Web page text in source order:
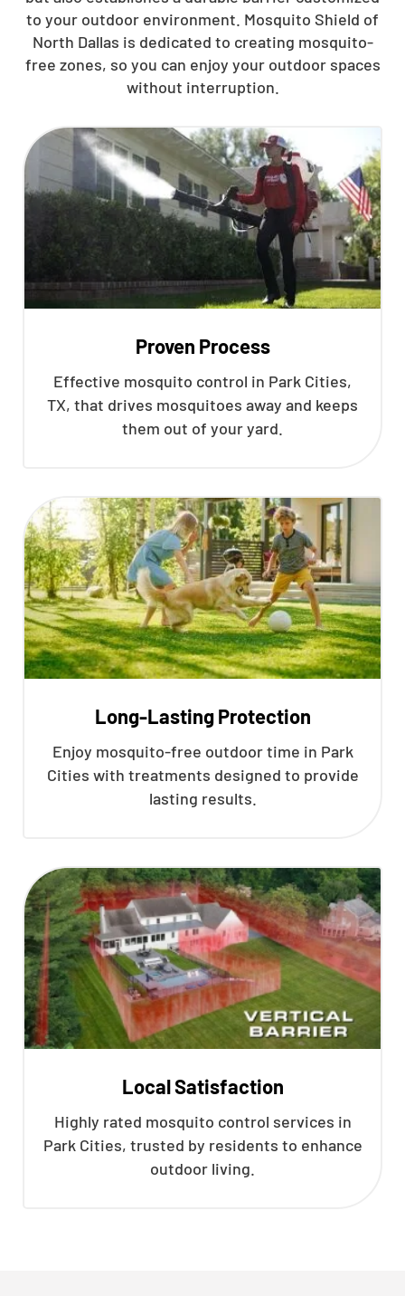
to your outdoor environment. Mosquito Shield of
North Dallas is dedicated to creating mosquito-
free zones, so you can enjoy your outdoor spaces
without interruption.
Proven Process
Effective mosquito control in Park Cities,
TX, that drives mosquitoes away and keeps
them out of your yard.
Long-Lasting Protection
Enjoy mosquito-free outdoor time in Park
Cities with treatments designed to provide
lasting results.
Local Satisfaction
Highly rated mosquito control services in
Park Cities, trusted by residents to enhance
outdoor living.